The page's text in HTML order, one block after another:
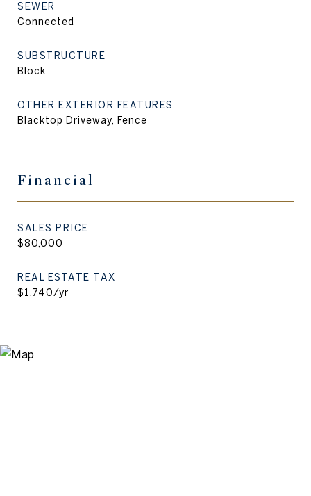
SEWER
Connected
SUBSTRUCTURE
Block
OTHER EXTERIOR FEATURES
Blacktop Driveway, Fence
Financial
SALES PRICE
$80,000
REAL ESTATE TAX
$1,740/yr